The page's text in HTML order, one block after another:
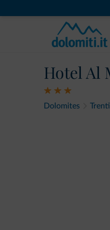
Hotel Al
Dolomites